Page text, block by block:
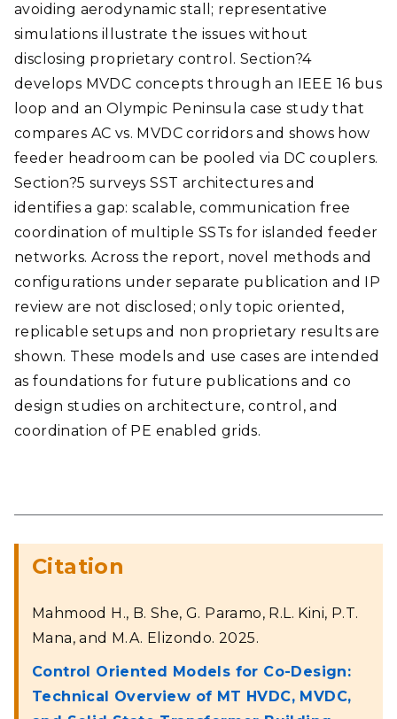
avoiding aerodynamic stall; representative
simulations illustrate the issues without
disclosing proprietary control. Section?4
develops MVDC concepts through an IEEE 16 bus
loop and an Olympic Peninsula case study that
compares AC vs. MVDC corridors and shows how
feeder headroom can be pooled via DC couplers.
Section?5 surveys SST architectures and
identifies a gap: scalable, communication free
coordination of multiple SSTs for islanded feeder
networks. Across the report, novel methods and
configurations under separate publication and IP
review are not disclosed; only topic oriented,
replicable setups and non proprietary results are
shown. These models and use cases are intended
as foundations for future publications and co
design studies on architecture, control, and
coordination of PE enabled grids.
Citation
Mahmood H., B. She, G. Paramo, R.L. Kini, P.T.
Mana, and M.A. Elizondo. 2025.
Control Oriented Models for Co-Design:
Technical Overview of MT HVDC, MVDC,